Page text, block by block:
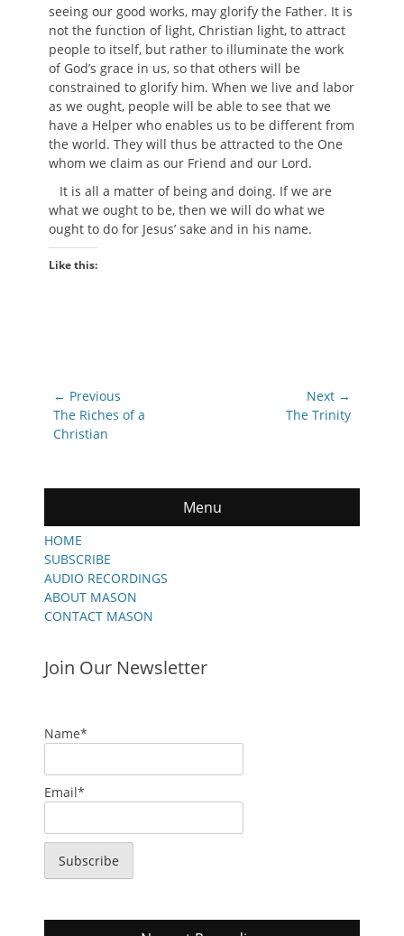
seeing our good works, may glorify the Father. It is
not the function of light, Christian light, to attract
people to itself, but rather to illuminate the work
of God’s grace in us, so that others will be
constrained to glorify him. When we live and labor
as we ought, people will be able to see that we
have a Helper who enables us to be different from
the world. They will thus be attracted to the One
whom we claim as our Friend and our Lord.
It is all a matter of being and doing. If we are
what we ought to be, then we will do what we
ought to do for Jesus’ sake and in his name.
Like this:
Post
navigation
← Previous
Previous
post:
The Riches of a
Christian
Next →
The Trinity
Menu
HOME
SUBSCRIBE
AUDIO RECORDINGS
ABOUT MASON
CONTACT MASON
Join Our Newsletter
Name*
Email*